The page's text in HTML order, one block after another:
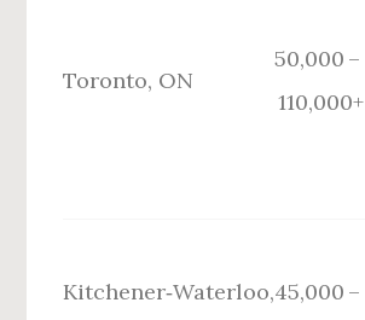
Toronto, ON
50,000 –
110,000+
Kitchener‑Waterloo,45,000 –